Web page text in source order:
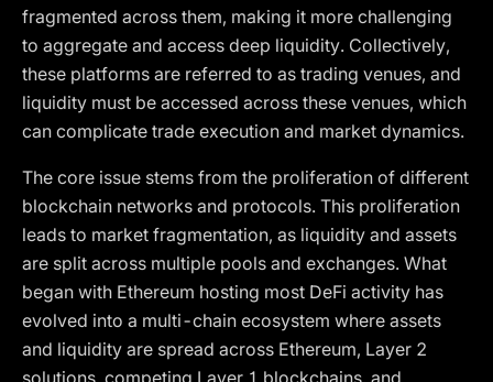
fragmented across them, making it more challenging
to aggregate and access deep liquidity. Collectively,
these platforms are referred to as trading venues, and
liquidity must be accessed across these venues, which
can complicate trade execution and market dynamics.
The core issue stems from the proliferation of different
blockchain networks and protocols. This proliferation
leads to market fragmentation, as liquidity and assets
are split across multiple pools and exchanges. What
began with Ethereum hosting most DeFi activity has
evolved into a multi-chain ecosystem where assets
and liquidity are spread across Ethereum, Layer 2
solutions, competing Layer 1 blockchains, and